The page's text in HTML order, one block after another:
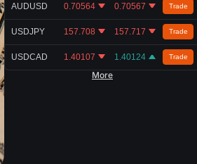
AUDUSD 0.70564 0.70567 Trade
USDJPY 157.708 157.717 Trade
USDCAD 1.40107 1.40124 Trade
More